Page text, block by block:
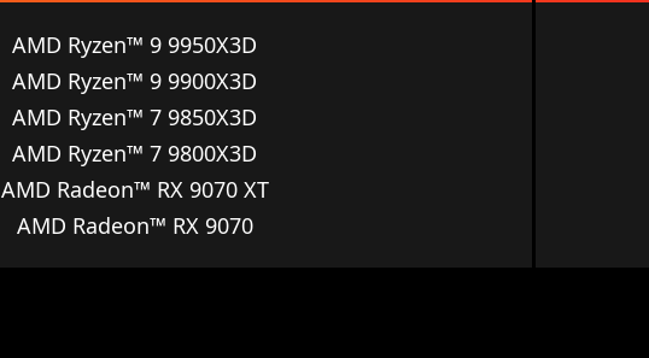
AMD Ryzen™ 9 9950X3D
AMD Ryzen™ 9 9900X3D
AMD Ryzen™ 7 9850X3D
AMD Ryzen™ 7 9800X3D
AMD Radeon™ RX 9070 XT
AMD Radeon™ RX 9070